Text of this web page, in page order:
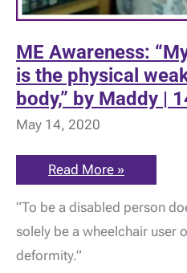
ME Awareness:
is the physical
body,” by Maddy |
May 14, 2020
ME
Awareness:
worst
symptom
is
the
physical
Read More »
“To be a disabled person
solely be a wheelchair user
deformity.”